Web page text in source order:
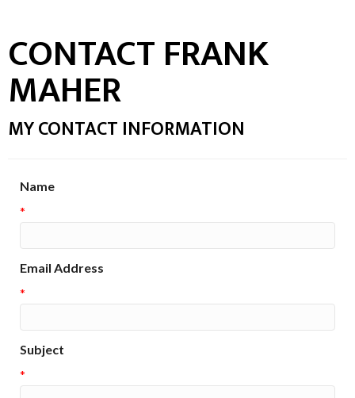
CONTACT FRANK
MAHER
MY CONTACT INFORMATION
Name
*
Email Address
*
Subject
*